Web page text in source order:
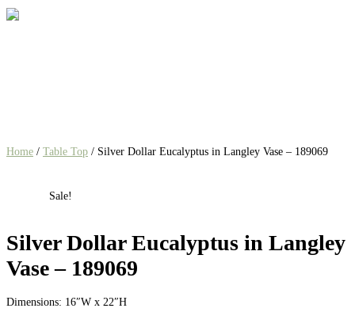
Home / Table Top / Silver Dollar Eucalyptus in Langley Vase – 189069
Sale!
Silver Dollar Eucalyptus in Langley
Vase – 189069
Dimensions: 16″W x 22″H